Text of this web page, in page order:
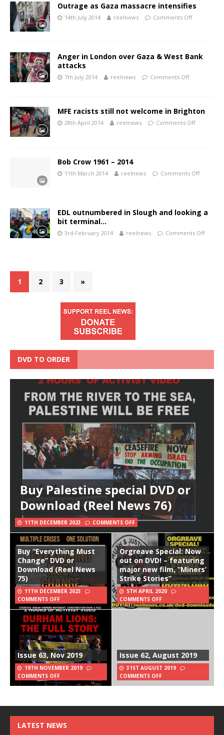
Outrage as Gaza massacre intensifies
14th July 2014 reelnews Comments Off
Anger in London over Gaza & West Bank
attacks
7th July 2014 reelnews Comments Off
MFE racists still not welcome in Brighton
28th April 2014 reelnews Comments Off
Bob Crow 1961 – 2014
11th March 2014 reelnews Comments Off
EDL outnumbered in Slough and looking a
bit terminal…
3rd February 2014 reelnews Comments Off
1 2 3 »
DVD TO ORDER
Buy Palestine special DVD or
Download (Reel News 76)
11TH DECEMBER 2023 COMMENTS OFF
Buy “Everything Must
Change” DVD or
Download (Reel News
75)
11TH DECEMBER 2023
COMMENTS OFF
Orgreave Special: Now
out on DVD! – featuring
major new film, “Miners’
Strike Stories”
5TH APRIL 2020
COMMENTS OFF
Issue 63, Nov 2019
19TH NOVEMBER 2019
COMMENTS OFF
Issue 62, August 2019
31ST AUGUST 2019
COMMENTS OFF
LATEST NEWS